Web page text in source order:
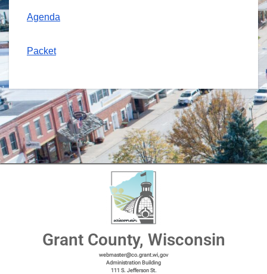
Agenda
Packet
Grant County, Wisconsin
webmaster@co.grant.wi,gov
Administration Building
111 S. Jefferson St.